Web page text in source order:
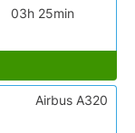
03h 25min
Airbus A320